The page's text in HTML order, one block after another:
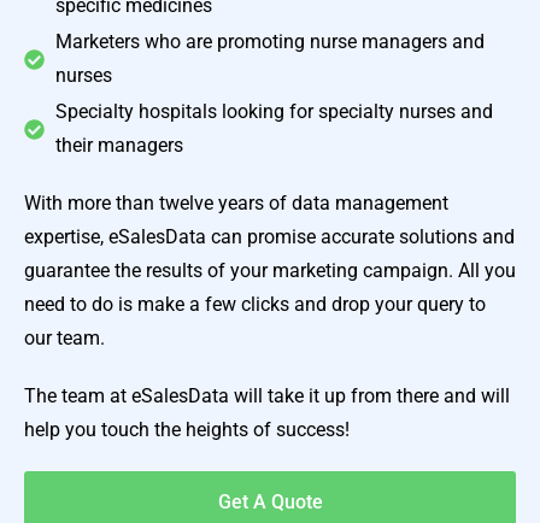
specific medicines
Marketers who are promoting nurse managers and
nurses
Specialty hospitals looking for specialty nurses and
their managers
With more than twelve years of data management
expertise, eSalesData can promise accurate solutions and
guarantee the results of your marketing campaign. All you
need to do is make a few clicks and drop your query to
our team.
The team at eSalesData will take it up from there and will
help you touch the heights of success!
Get A Quote